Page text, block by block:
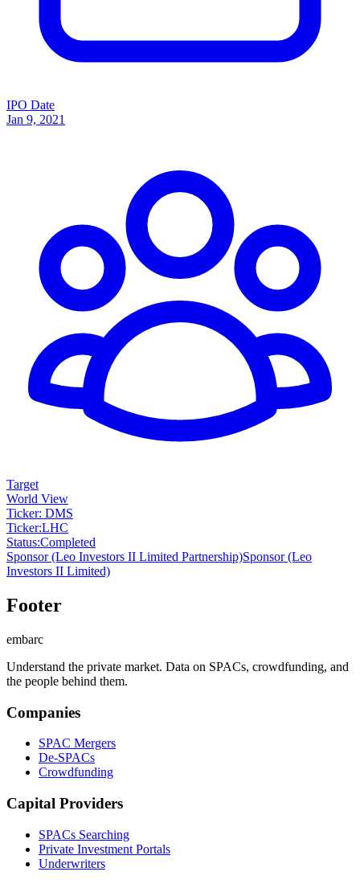
IPO Date
Jan 9, 2021
Target
World View
Ticker: DMS
Ticker:LHC
Status:Completed
Sponsor(Leo Investors II Limited Partnership)Sponsor(Leo
Investors II Limited)
Footer
embarc
Understand the private market. Data on SPACs, crowdfunding, and
the people behind them.
Companies
SPAC Mergers
De-SPACs
Crowdfunding
Capital Providers
SPACs Searching
Private Investment Portals
Underwriters